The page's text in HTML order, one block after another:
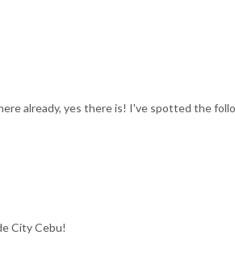
already, yes there is! I've spotted the
City Cebu!